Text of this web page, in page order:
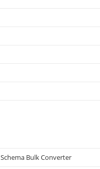
Schema Bulk Converter